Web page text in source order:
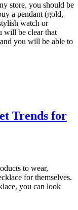
store, you should be
a pendant (gold,
watch or
will be clear that
you will be able to
Trends for
to wear,
for themselves.
you can look